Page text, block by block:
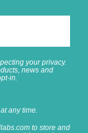
your privacy.
news and
in.
any time.
to store and